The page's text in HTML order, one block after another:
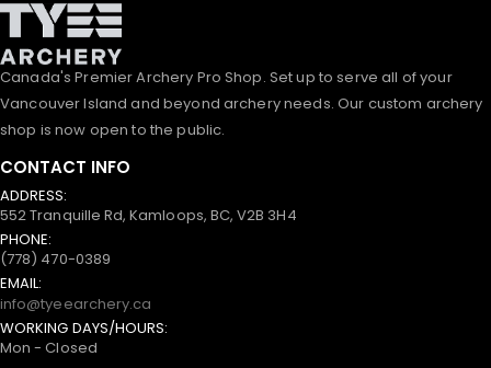
Canada's Premier Archery Pro Shop. Set up to serve all of your
Vancouver Island and beyond archery needs. Our custom archery
shop is now open to the public.
CONTACT INFO
ADDRESS:
552 Tranquille Rd, Kamloops, BC, V2B 3H4
PHONE:
(778) 470-0389
EMAIL:
info@tyeearchery.ca
WORKING DAYS/HOURS:
Mon - Closed